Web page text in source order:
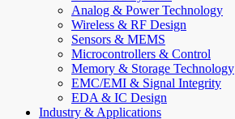
Analog & Power Technology
Wireless & RF Design
Sensors & MEMS
Microcontrollers & Control
Memory & Storage Technology
EMC/EMI & Signal Integrity
EDA & IC Design
Industry & Applications